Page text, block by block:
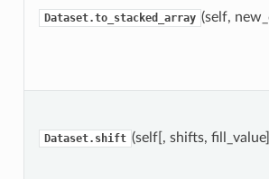
Dataset.to_stacked_array (self,
Dataset.shift (self[, shifts,